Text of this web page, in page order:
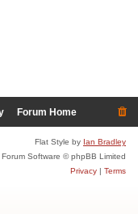
Forum Home
Flat Style by Ian Bradley
Software © phpBB Limited
Privacy | Terms